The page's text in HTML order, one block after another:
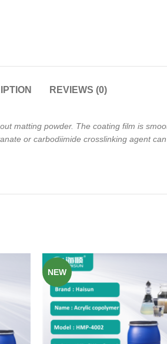
REVIEWS (0)
matting powder. The coating film is
or carbodiimide crosslinking agent
NEW